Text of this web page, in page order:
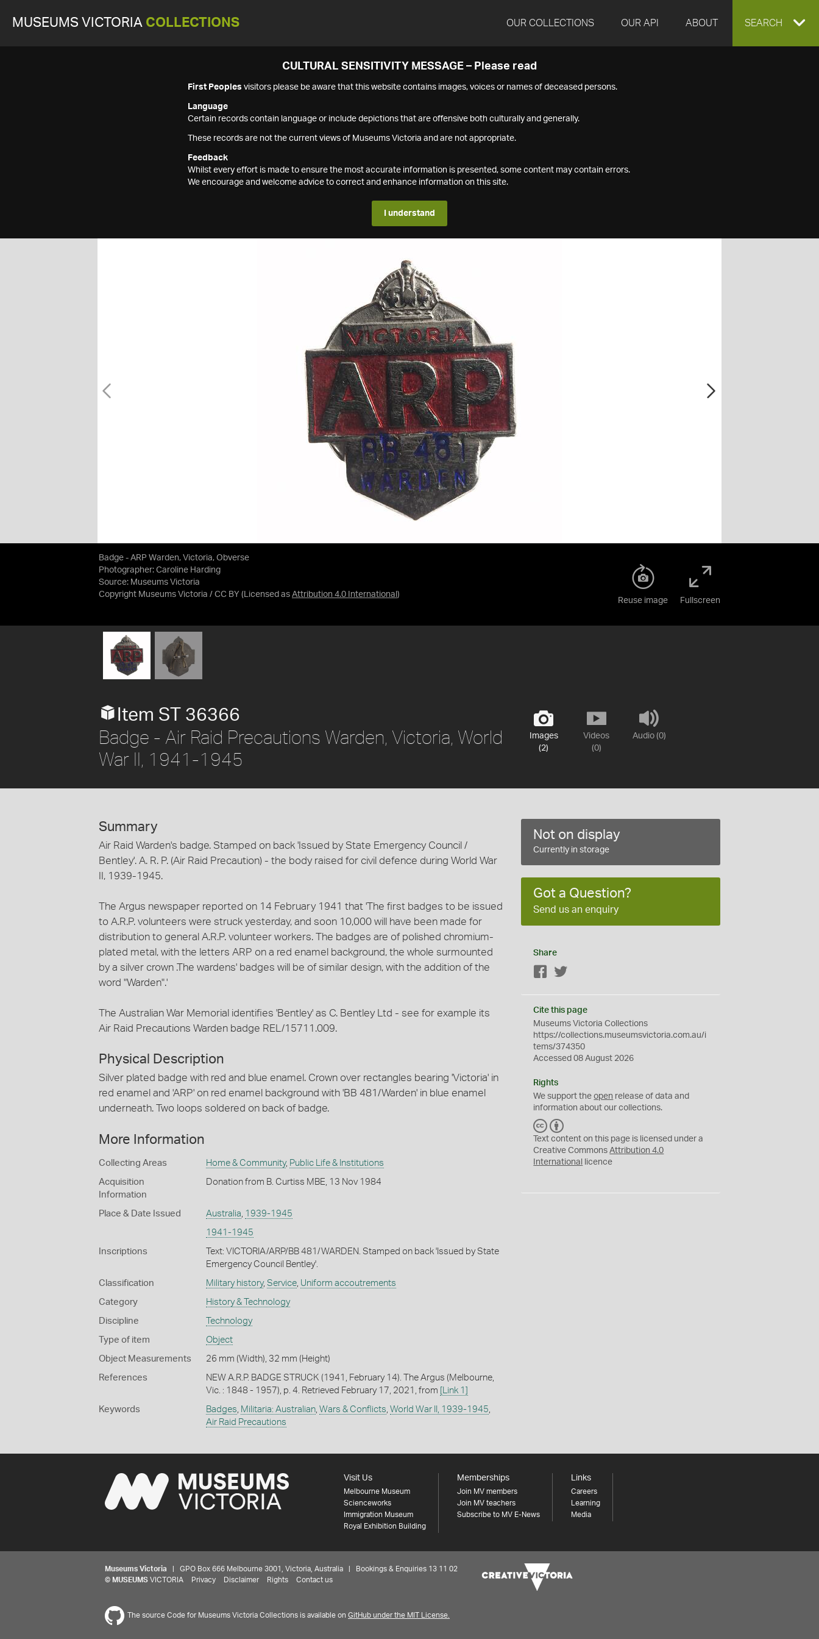
MUSEUMS VICTORIA COLLECTIONS OUR COLLECTIONS OUR API ABOUT EXPAND
SEARCH
CULTURAL SENSITIVITY MESSAGE – Please read
First Peoples visitors please be aware that this website contains images, voices or names of deceased persons.
Language
Certain records contain language or include depictions that are offensive both culturally and generally.
These records are not the current views of Museums Victoria and are not appropriate.
Feedback
Whilst every effort is made to ensure the most accurate information is presented, some content may contain errors.
We encourage and welcome advice to correct and enhance information on this site.
I understand
Badge - ARP Warden, Victoria, Obverse
Photographer: Caroline Harding
Source: Museums Victoria
Copyright Museums Victoria / CC BY (Licensed as Attribution 4.0 International )
Reuse image Fullscreen
Images
(2)
Videos
(0)
Audio (0)
Item ST 36366
Badge - Air Raid Precautions Warden, Victoria, World
War II, 1941-1945
Summary
Air Raid Warden's badge. Stamped on back 'Issued by State Emergency Council /
Bentley'. A. R. P. (Air Raid Precaution) - the body raised for civil defence during World War
II, 1939-1945.
The Argus newspaper reported on 14 February 1941 that 'The first badges to be issued
to A.R.P. volunteers were struck yesterday, and soon 10,000 will have been made for
distribution to general A.R.P. volunteer workers. The badges are of polished chromium-
plated metal, with the letters ARP on a red enamel background, the whole surmounted
by a silver crown .The wardens' badges will be of similar design, with the addition of the
word "Warden".'
The Australian War Memorial identifies 'Bentley' as C. Bentley Ltd - see for example its
Air Raid Precautions Warden badge REL/15711.009.
Physical Description
Silver plated badge with red and blue enamel. Crown over rectangles bearing 'Victoria' in
red enamel and 'ARP' on red enamel background with 'BB 481/Warden' in blue enamel
underneath. Two loops soldered on back of badge.
More Information
Collecting Areas Home & Community, Public Life & Institutions
Acquisition
Information
Donation from B. Curtiss MBE, 13 Nov 1984
Place & Date Issued Australia 1939-1945
1941-1945
Inscriptions
Text: VICTORIA/ARP/BB 481/WARDEN. Stamped on back 'Issued by State
Emergency Council Bentley'.
Classification Military history, Service, Uniform accoutrements
Category History & Technology
Discipline Technology
Type of item Object
Object Measurements 26 mm (Width), 32 mm (Height)
References
NEW A.R.P. BADGE STRUCK (1941, February 14). The Argus (Melbourne,
Vic. : 1848 - 1957), p. 4. Retrieved February 17, 2021, from
[Link 1]
Keywords Badges Militaria: Australian, Wars & Conflicts World War II, 1939-1945
Air Raid Precautions
Not on display
Currently in storage
Got a Question?
Send us an enquiry
Share
Facebook
Cite this page
Museums Victoria Collections
https://collections.museumsvictoria.com.au/i
tems/374350
Accessed 08 August 2026
Rights
We support theopen release of data and
information about our collections.
C
C
Y
Text content on this page is licensed under a
Creative CommonsAttribution 4.0
International
licence
Visit Us
Melbourne Museum
Scienceworks
Immigration Museum
Royal Exhibition Building
Memberships
Join MV members
Join MV teachers
Subscribe to MV E-News
Links
Careers
Learning
Media
Museums Victoria | GPO Box 666 Melbourne 3001, Victoria, Australia | Bookings & Enquiries 13 11 02
© MUSEUMS VICTORIA Privacy Disclaimer Rights Contact us
The source Code for Museums Victoria Collections is available on GitHub under the MIT License.